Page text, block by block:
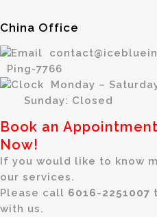
China Office
Ping-7766
Monday –
Sunday: Closed
Book an
Now!
If you would like to know
our services.
Please call 6016-2251007
with us.